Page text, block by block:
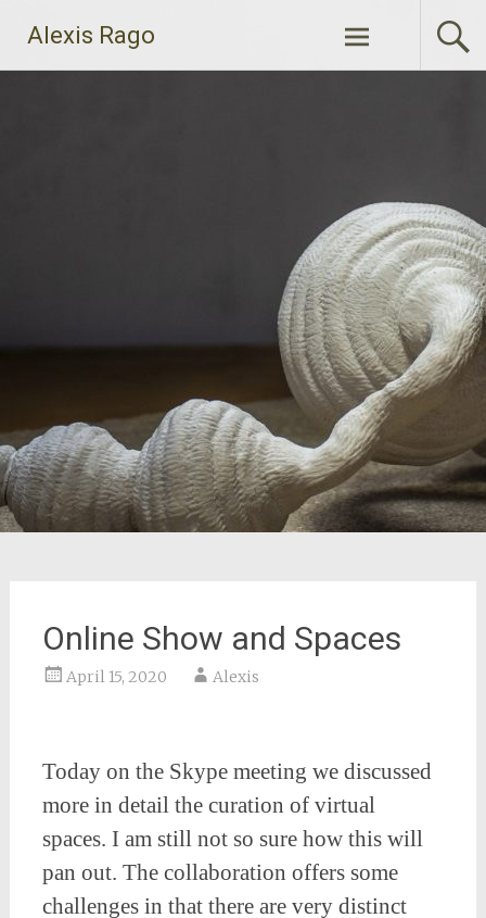
content
Alexis Rago
Online Show and Spaces
April 15, 2020 Alexis
Today on the Skype meeting we discussed
more in detail the curation of virtual
spaces. I am still not so sure how this will
pan out. The collaboration offers some
challenges in that there are very distinct